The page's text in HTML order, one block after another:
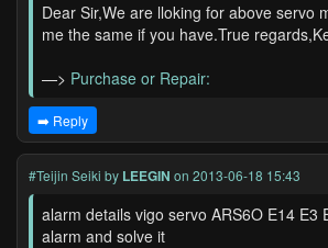
Dear Sir,We are lloking for above servo
me the same if you have.True
—> Purchase or Repair:
➡️ Reply
#Teijin Seiki by LEEGIN on 2013-06-18 15:43
alarm details vigo servo ARS6O E14 E3
alarm and solve it